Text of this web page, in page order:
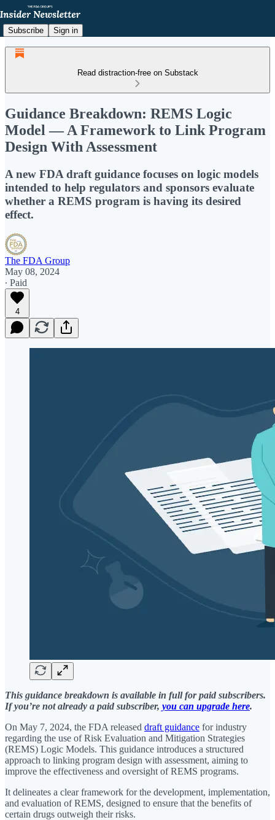
Subscribe Sign in
Read distraction-free on Substack
Guidance Breakdown: REMS Logic
Model — A Framework to Link Program
Design With Assessment
A new FDA draft guidance focuses on logic models
intended to help regulators and sponsors evaluate
whether a REMS program is having its desired
effect.
The FDA Group
May 08, 2024
∙ Paid
4
This guidance breakdown is available in full for paid subscribers.
If you’re not already a paid subscriber, you can upgrade here.
On May 7, 2024, the FDA released draft guidance for industry
regarding the use of Risk Evaluation and Mitigation Strategies
(REMS) Logic Models. This guidance introduces a structured
approach to linking program design with assessment, aiming to
improve the effectiveness and oversight of REMS programs.
It delineates a clear framework for the development, implementation,
and evaluation of REMS, designed to ensure that the benefits of
certain drugs outweigh their risks.